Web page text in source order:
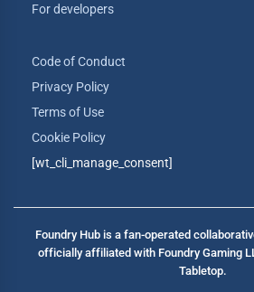
For developers
Code of Conduct
Privacy Policy
Terms of Use
Cookie Policy
[wt_cli_manage_consent]
Foundry Hub is a fan-operated
officially affiliated with Foundry Gaming
Tabletop.